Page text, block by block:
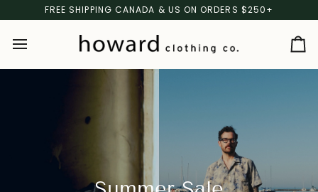
to
FREE SHIPPING CANADA & US ON ORDERS $250+